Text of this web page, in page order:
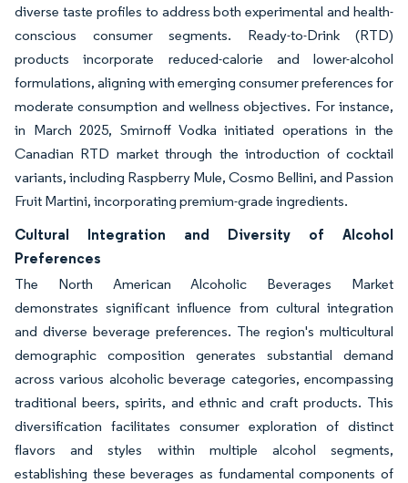
diverse taste profiles to address both experimental and health-
conscious consumer segments. Ready-to-Drink (RTD)
products incorporate reduced-calorie and lower-alcohol
formulations, aligning with emerging consumer preferences for
moderate consumption and wellness objectives. For instance,
in March 2025, Smirnoff Vodka initiated operations in the
Canadian RTD market through the introduction of cocktail
variants, including Raspberry Mule, Cosmo Bellini, and Passion
Fruit Martini, incorporating premium-grade ingredients.
Cultural Integration and Diversity of Alcohol
Preferences
The North American Alcoholic Beverages Market
demonstrates significant influence from cultural integration
and diverse beverage preferences. The region's multicultural
demographic composition generates substantial demand
across various alcoholic beverage categories, encompassing
traditional beers, spirits, and ethnic and craft products. This
diversification facilitates consumer exploration of distinct
flavors and styles within multiple alcohol segments,
establishing these beverages as fundamental components of